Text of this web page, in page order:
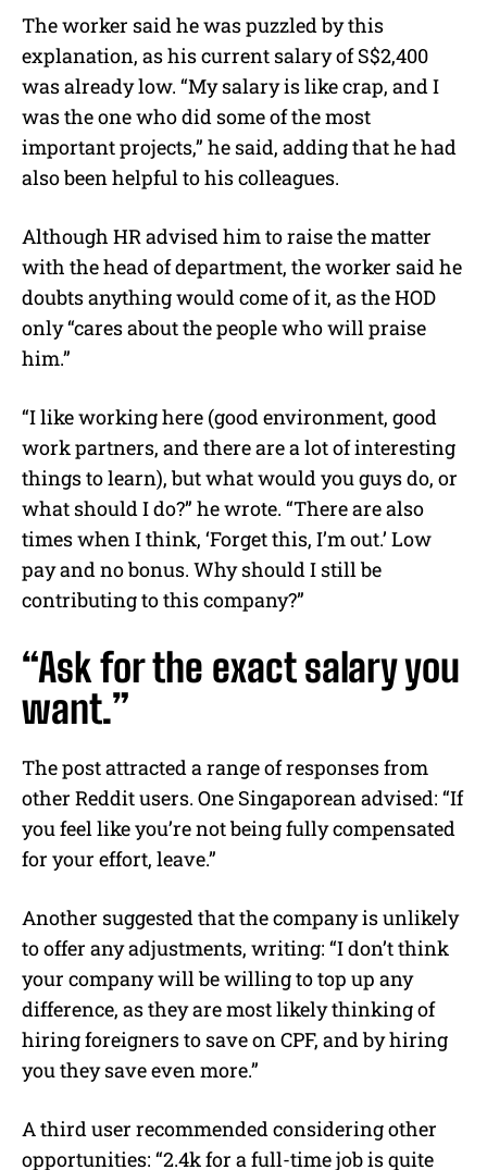
The worker said he was puzzled by this
explanation, as his current salary of S$2,400
was already low. “My salary is like crap, and I
was the one who did some of the most
important projects,” he said, adding that he had
also been helpful to his colleagues.
Although HR advised him to raise the matter
with the head of department, the worker said he
doubts anything would come of it, as the HOD
only “cares about the people who will praise
him.”
“I like working here (good environment, good
work partners, and there are a lot of interesting
things to learn), but what would you guys do, or
what should I do?” he wrote. “There are also
times when I think, ‘Forget this, I’m out.’ Low
pay and no bonus. Why should I still be
contributing to this company?”
“Ask for the exact salary you
want.”
The post attracted a range of responses from
other Reddit users. One Singaporean advised: “If
you feel like you’re not being fully compensated
for your effort, leave.”
Another suggested that the company is unlikely
to offer any adjustments, writing: “I don’t think
your company will be willing to top up any
difference, as they are most likely thinking of
hiring foreigners to save on CPF, and by hiring
you they save even more.”
A third user recommended considering other
opportunities: “2.4k for a full-time job is quite